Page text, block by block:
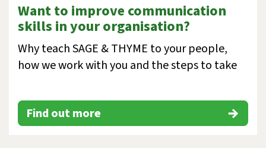
Want to improve communication
skills in your organisation?
Why teach SAGE & THYME to your people,
how we work with you and the steps to take
Find out more